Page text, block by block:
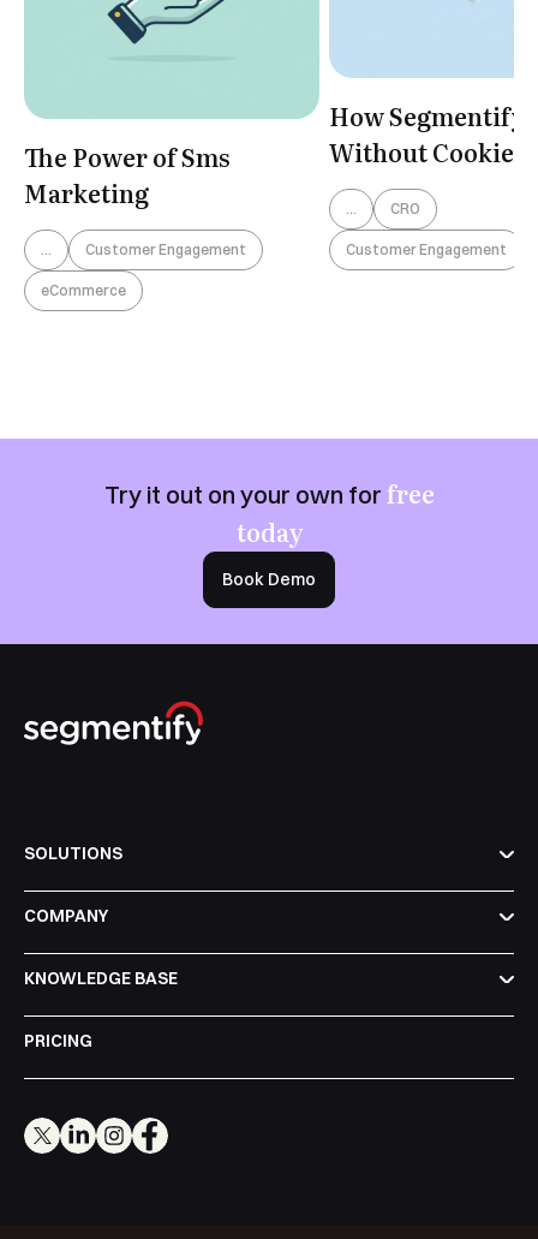
The Power of Sms
Marketing
... Customer Engagement
eCommerce
How Segmentify
Without Cookies?
CRO
Customer Engagement
Try it out on your own for free
today
Book Demo
SOLUTIONS
COMPANY
KNOWLEDGE BASE
PRICING